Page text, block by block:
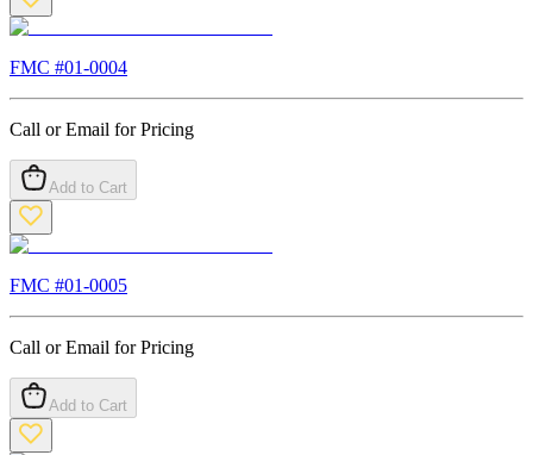
FMC #01-0004
Call or Email for Pricing
Add to Cart
FMC #01-0005
Call or Email for Pricing
Add to Cart